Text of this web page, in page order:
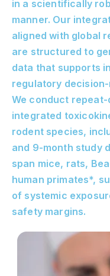
in a scientifically
manner. Our
aligned with global
are structured to
data that supports
regulatory decision-
We conduct
integrated
rodent species,
and 9-month study
span mice, rats,
human primates*,
of systemic
safety margins.